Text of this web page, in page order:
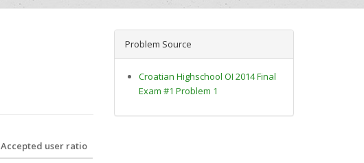
Accepted user ratio
Problem Source
Croatian Highschool OI 2014 Final
Exam #1 Problem 1